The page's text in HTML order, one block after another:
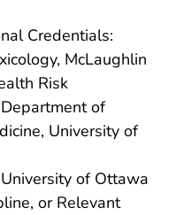
Credentials:
McLaughlin
Risk
of
University of
of Ottawa
or Relevant